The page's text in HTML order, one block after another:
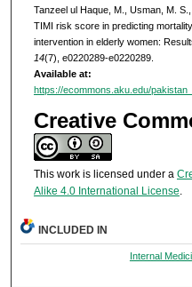
Tanzeel ul Haque, M., Usman, M.
TIMI risk score in predicting
intervention in elderly women:
14(7), e0220289-e0220289.
Available at:
https://ecommons.aku.edu/
Creative
This work is licensed under a
Alike 4.0 International License
INCLUDED IN
Internal